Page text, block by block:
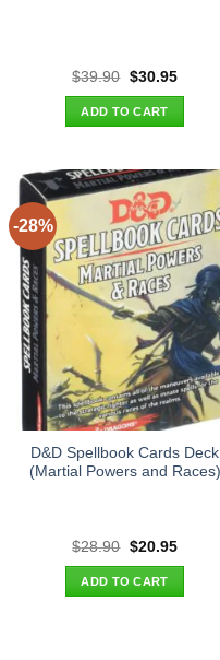
$39.90 Original
was:
$39.90.
$30.95Current
ADD TO CART
-28%
D&D Spellbook Cards Deck
(Martial Powers and Races)
$28.90 Original
was:
$28.90.
$20.95Current
ADD TO CART